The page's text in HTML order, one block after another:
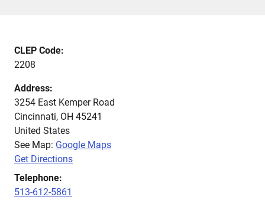
CLEP Code:
2208
Address:
3254 East Kemper Road
Cincinnati, OH 45241
United States
See Map: Google Maps
Get Directions
Telephone:
513-612-5861